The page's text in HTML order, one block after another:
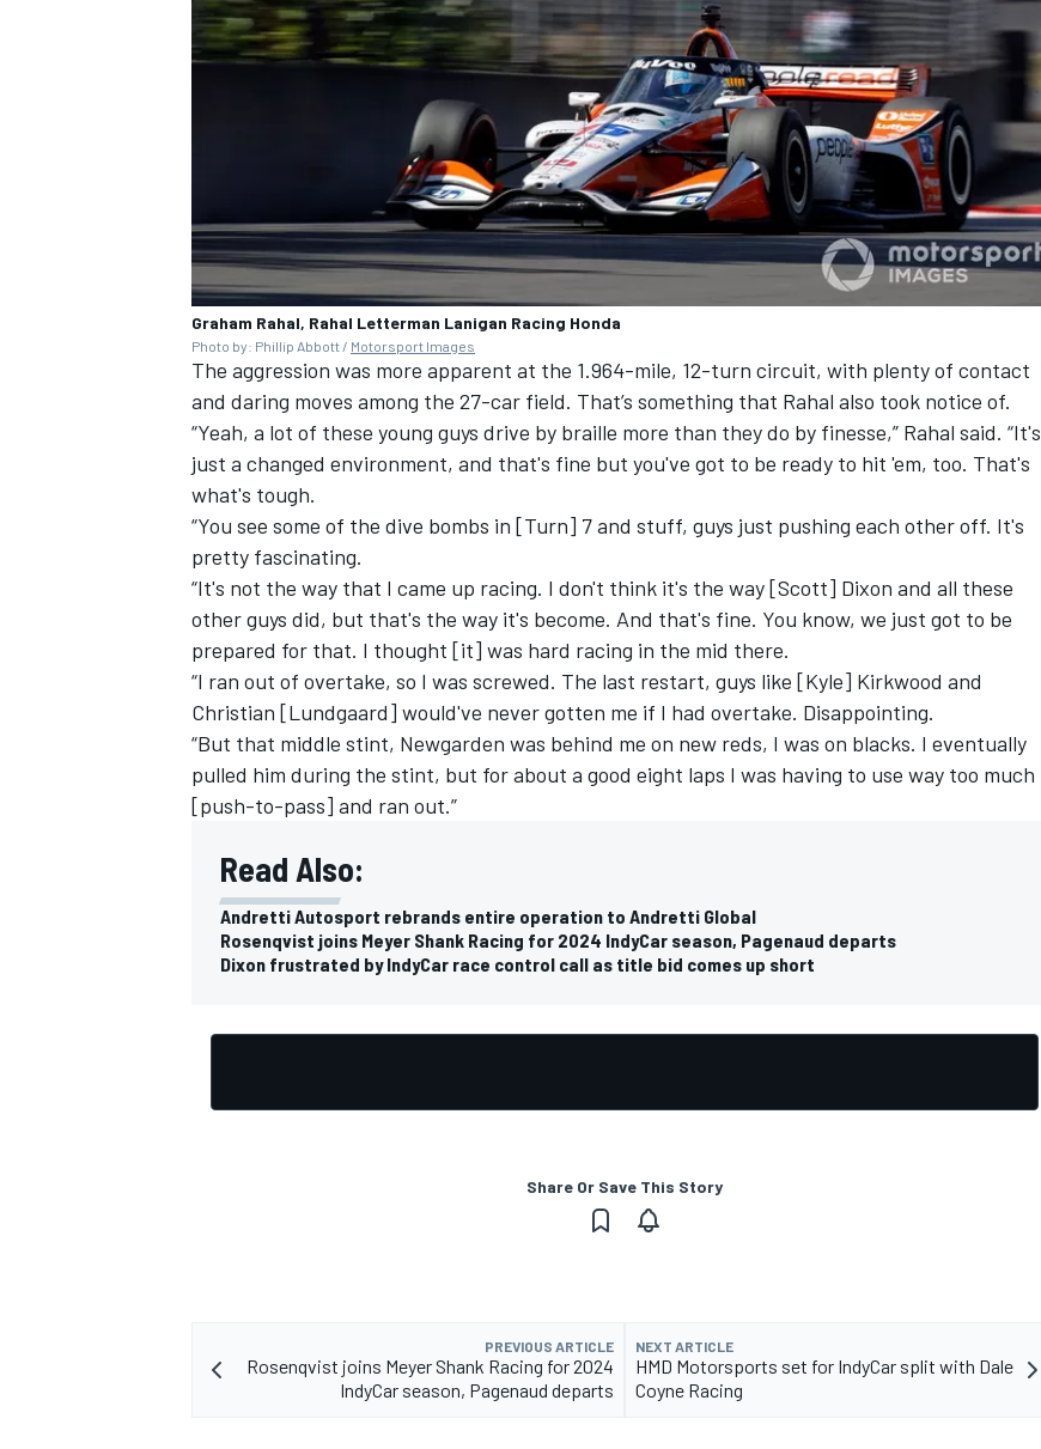
OPEN WHEEL
Graham Rahal, Rahal Letterman Lanigan Racing Honda
Photo by: Phillip Abbott / Motorsport Images
The aggression was more apparent at the 1.964-mile, 12-turn circuit, with plenty of contact
and daring moves among the 27-car field. That’s something that Rahal also took notice of.
“Yeah, a lot of these young guys drive by braille more than they do by finesse,” Rahal said. “It's
just a changed environment, and that's fine but you've got to be ready to hit 'em, too. That's
what's tough.
“You see some of the dive bombs in [Turn] 7 and stuff, guys just pushing each other off. It's
pretty fascinating.
“It's not the way that I came up racing. I don't think it's the way [Scott] Dixon and all these
other guys did, but that's the way it's become. And that's fine. You know, we just got to be
prepared for that. I thought [it] was hard racing in the mid there.
“I ran out of overtake, so I was screwed. The last restart, guys like [Kyle] Kirkwood and
Christian [Lundgaard] would've never gotten me if I had overtake. Disappointing.
“But that middle stint, Newgarden was behind me on new reds, I was on blacks. I eventually
pulled him during the stint, but for about a good eight laps I was having to use way too much
[push-to-pass] and ran out.”
Read Also:
Andretti Autosport rebrands entire operation to Andretti Global
Rosenqvist joins Meyer Shank Racing for 2024 IndyCar season, Pagenaud departs
Dixon frustrated by IndyCar race control call as title bid comes up short
Share Or Save This Story
PREVIOUS ARTICLE
Rosenqvist joins Meyer Shank Racing for 2024
IndyCar season, Pagenaud departs
NEXT ARTICLE
HMD Motorsports set for IndyCar split with Dale
Coyne Racing